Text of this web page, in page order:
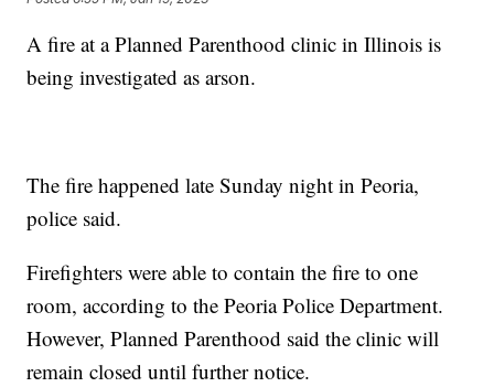
A fire at a Planned Parenthood clinic in Illinois is
being investigated as arson.
The fire happened late Sunday night in Peoria,
police said.
Firefighters were able to contain the fire to one
room, according to the Peoria Police Department.
However, Planned Parenthood said the clinic will
remain closed until further notice.